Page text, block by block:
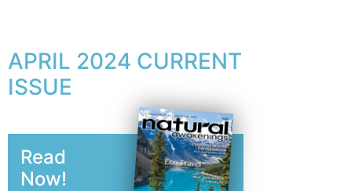
APRIL 2024 CURRENT
ISSUE
Read
Now!